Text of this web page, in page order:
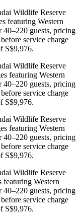
Wildlife Reserve
featuring Western
40–220 guests, pricing
service charge
S$9,976.
Wildlife Reserve
featuring Western
40–220 guests, pricing
service charge
S$9,976.
Wildlife Reserve
featuring Western
40–220 guests, pricing
service charge
S$9,976.
Wildlife Reserve
Western
40–220 guests, pricing
service charge
S$9,976.